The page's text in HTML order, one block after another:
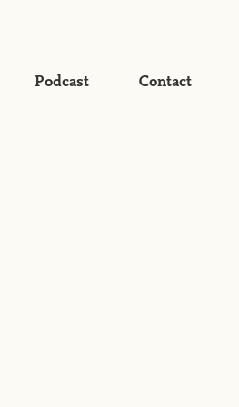
Podcast Contact